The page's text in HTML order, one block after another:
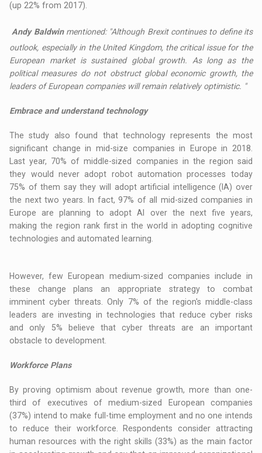
(up 22% from 2017).
Andy Baldwin mentioned: "Although Brexit continues to define its
outlook, especially in the United Kingdom, the critical issue for the
European market is sustained global growth. As long as the
political measures do not obstruct global economic growth, the
leaders of European companies will remain relatively optimistic. "
Embrace and understand technology
The study also found that technology represents the most
significant change in mid-size companies in Europe in 2018.
Last year, 70% of middle-sized companies in the region said
they would never adopt robot automation processes today
75% of them say they will adopt artificial intelligence (IA) over
the next two years. In fact, 97% of all mid-sized companies in
Europe are planning to adopt AI over the next five years,
making the region rank first in the world in adopting cognitive
technologies and automated learning.
However, few European medium-sized companies include in
these change plans an appropriate strategy to combat
imminent cyber threats. Only 7% of the region's middle-class
leaders are investing in technologies that reduce cyber risks
and only 5% believe that cyber threats are an important
obstacle to development.
Workforce Plans
By proving optimism about revenue growth, more than one-
third of executives of medium-sized European companies
(37%) intend to make full-time employment and no one intends
to reduce their workforce. Respondents consider attracting
human resources with the right skills (33%) as the main factor